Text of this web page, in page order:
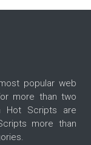
popular web
more than two
Hot Scripts are
more than